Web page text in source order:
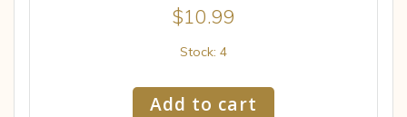
$10.99
Stock: 4
Add to cart